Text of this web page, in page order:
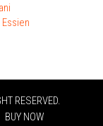
RESERVED.
BUY NOW